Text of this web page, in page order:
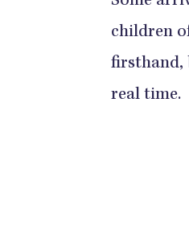
children
firsthand,
real time.